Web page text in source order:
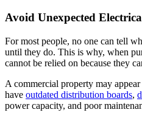
Avoid Unexpected
For most people, no one can tell
until they do. This is why, when
cannot be relied on because they
A commercial property may
have outdated distribution boards,
power capacity, and poor